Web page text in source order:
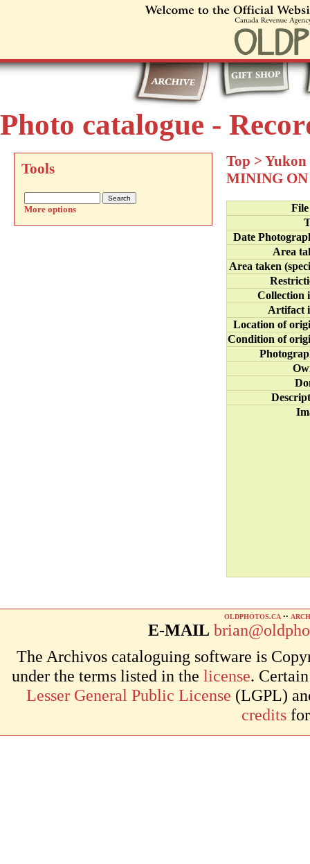
Photo catalogue -
Tools
More options
Top >
MINING
Date
Area
Area taken
Collection
Artifact
Location of
Condition of
OLDPHOTOS.CA ••
E-MAIL
The Archivos cataloguing software is
under the terms listed in the license.
Lesser General Public License (LGPL)
credits